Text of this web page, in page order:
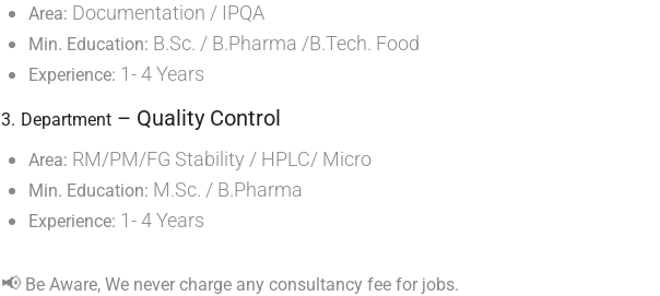
Area: Documentation / IPQA
Min. Education: B.Sc. / B.Pharma /B.Tech. Food
Experience: 1- 4 Years
3. Department – Quality Control
Area: RM/PM/FG Stability / HPLC/ Micro
Min. Education: M.Sc. / B.Pharma
Experience: 1- 4 Years
📢 Be Aware, We never charge any consultancy fee for jobs.